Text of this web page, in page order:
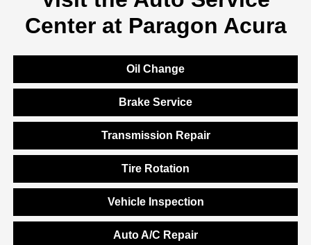
Center at Paragon Acura
Oil Change
Brake Service
Transmission Repair
Tire Rotation
Vehicle Inspection
Auto A/C Repair